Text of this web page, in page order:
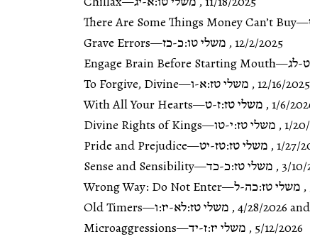
There Are Some Things Money Can’t Buy—
Grave Errors—משלי טו:כ-כז ,12/2/2025
Engage Brain Before Starting Mouth—לג
To Forgive, Divine—משלי טז:א-ו ,12/16/2025
With All Your Hearts—משלי טז:ז-ט ,1/6/
Divine Rights of Kings—משלי טז:י-טו ,1/
Pride and Prejudice—משלי טז:טז-יט ,1/27/
Sense and Sensibility—משלי טז:כ-כד , 3/10/
Wrong Way: Do Not Enter—משלי טז:כה-ל ,
Old Timers—משלי טז:לא-יז:ו ,4/28/2026
Microaggressions—משלי יז:ז-יד , 5/12/2026